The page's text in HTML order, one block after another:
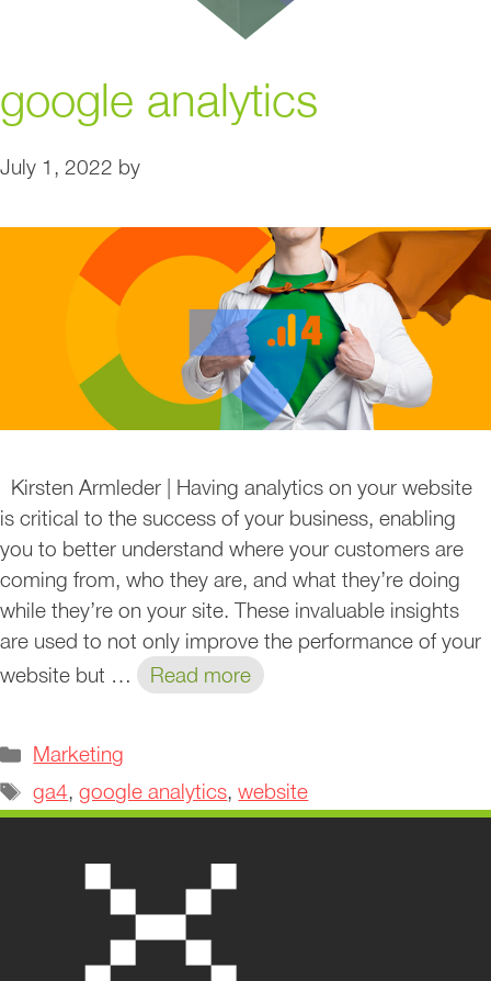
google analytics
July 1, 2022 by
Kirsten Armleder | Having analytics on your website
is critical to the success of your business, enabling
you to better understand where your customers are
coming from, who they are, and what they’re doing
while they’re on your site. These invaluable insights
are used to not only improve the performance of your
website but …
Read more
Categories
Marketing
Tags
ga4,google analytics,website